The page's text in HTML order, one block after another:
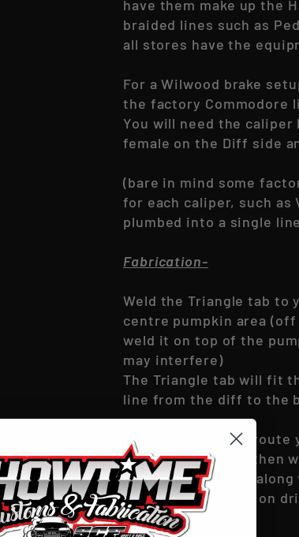
have them make up the
braided lines such as
all stores have the
For a Wilwood brake
the factory Commodore
You will need the
female on the Diff side
(bare in mind some
for each caliper, such as
plumbed into a single
Fabrication-
Weld the Triangle tab to
centre pumpkin area
weld it on top of the
may interfere)
The Triangle tab will fit
line from the diff to the
Next mark out the route
run along the diff, then
thin bendable tabs
passenger side, 1 x on
triangle tab).